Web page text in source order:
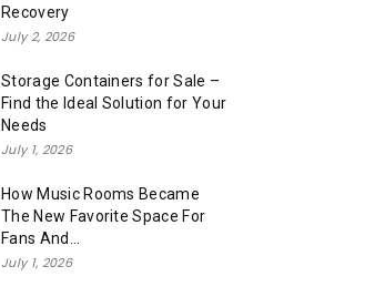
Recovery
July 2, 2026
Storage Containers for Sale –
Find the Ideal Solution for Your
Needs
July 1, 2026
How Music Rooms Became
The New Favorite Space For
Fans And...
July 1, 2026